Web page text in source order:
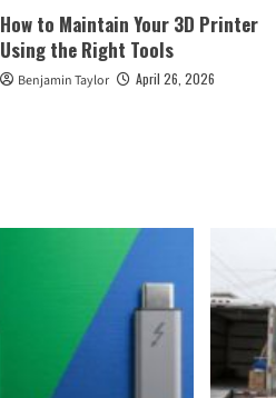
How to Maintain Your 3D Printer
Using the Right Tools
Benjamin Taylor April 26, 2026